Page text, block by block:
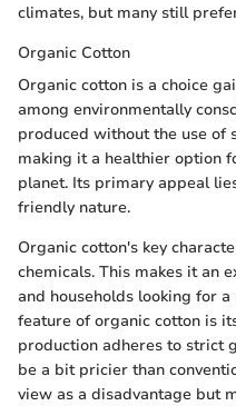
climates, but many still
Organic Cotton
Organic cotton is a choice
among environmentally
produced without the use of
making it a healthier option
planet. Its primary appeal
friendly nature.
Organic cotton's key
chemicals. This makes it an
and households looking for
feature of organic cotton is
production adheres to strict
be a bit pricier than
view as a disadvantage but